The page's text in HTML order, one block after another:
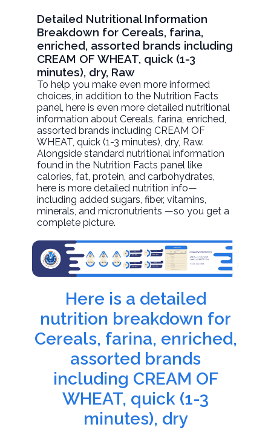
Detailed Nutritional Information
Breakdown for Cereals, farina,
enriched, assorted brands including
CREAM OF WHEAT, quick (1-3
minutes), dry, Raw
To help you make even more informed
choices, in addition to the Nutrition Facts
panel, here is even more detailed nutritional
information aboutCereals, farina, enriched,
assorted brands including CREAM OF
WHEAT, quick (1-3 minutes), dry, Raw.
Alongside standard nutritional information
found in the Nutrition Facts panel like
calories, fat, protein, and carbohydrates,
here is more detailed nutrition info—
including added sugars, fiber, vitamins,
minerals, and micronutrients —so you get a
complete picture.
Here is a detailed
nutrition breakdown for
Cereals, farina, enriched,
assorted brands
including CREAM OF
WHEAT, quick (1-3
minutes), dry